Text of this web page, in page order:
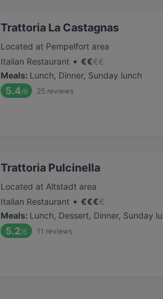
Trattoria La Castagnas
Located at Pempelfort area
Italian Restaurant • €€€€
Meals: Lunch, Dinner, Sunday lunch
5.4/6 25 reviews
Trattoria Pulcinella
Located at Altstadt area
Italian Restaurant • €€€€
Meals: Lunch, Dessert, Dinner, Sunday
5.2/6 11 reviews